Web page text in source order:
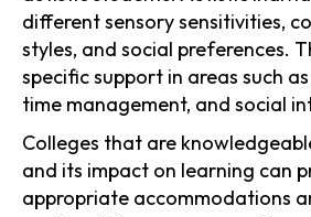
different sensory sensitivities,
styles, and social preferences.
specific support in areas such
time management, and social
Colleges that are
and its impact on learning can
appropriate accommodations